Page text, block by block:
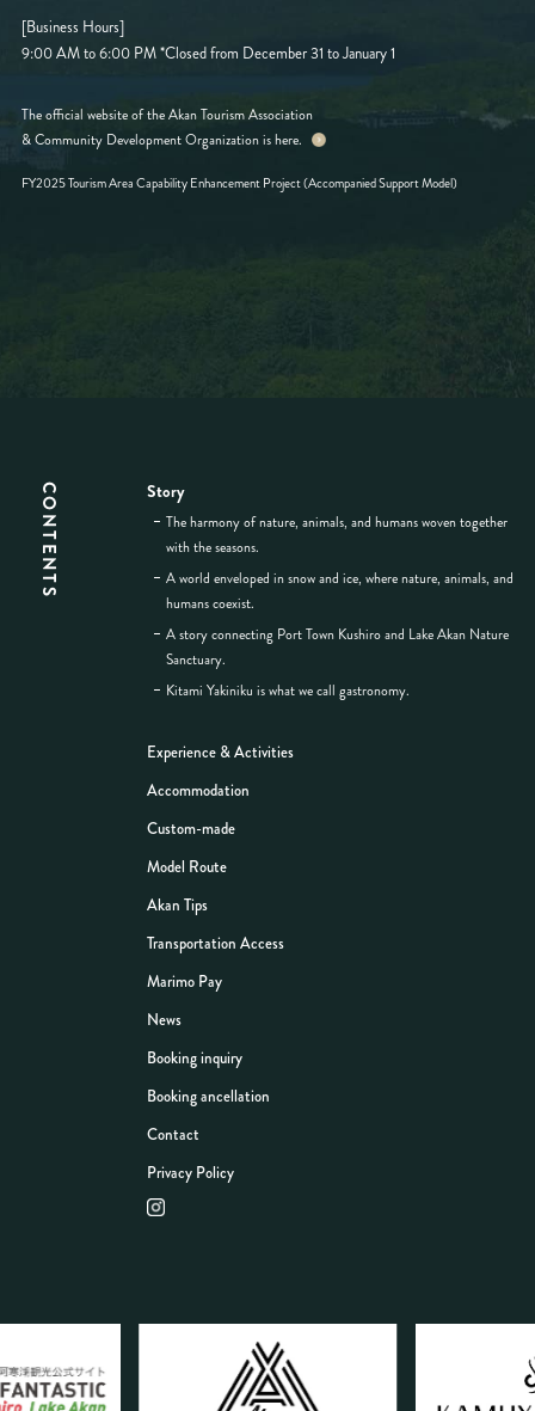
[Business Hours]
9:00 AM to 6:00 PM*Closed from December 31 to January 1
The official website of the Akan Tourism Association
& Community Development Organization is here.
FY2025 Tourism Area Capability Enhancement Project (Accompanied Support Model)
CONTENTS Story
The harmony of nature, animals, and humans woven together
with the seasons.
A world enveloped in snow and ice, where nature, animals, and
humans coexist.
A story connecting Port Town Kushiro and Lake Akan Nature
Sanctuary.
Kitami Yakiniku is what we call gastronomy.
Experience & Activities
Accommodation
Custom-made
Model Route
Akan Tips
Transportation Access
Marimo Pay
News
Booking inquiry
Booking ancellation
Contact
Privacy Policy